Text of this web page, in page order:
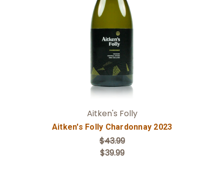
Add to Cart
Aitken's Folly
Aitken's Folly Chardonnay 2023
$43.99
$39.99